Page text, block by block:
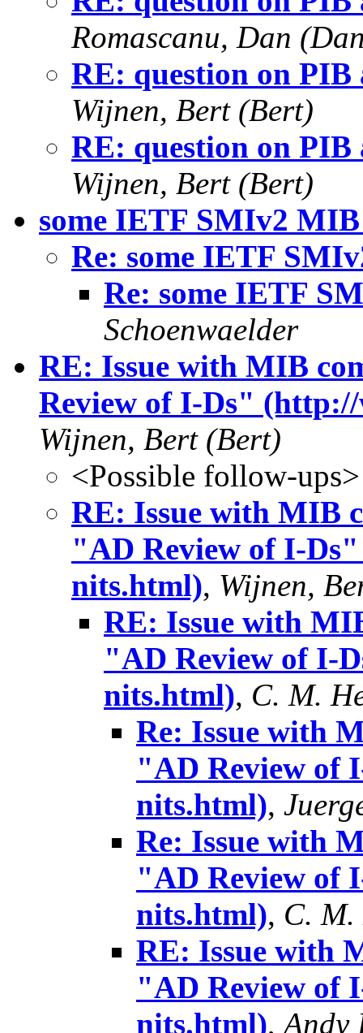
Romascanu, Dan
RE: question on
Wijnen, Bert (Bert)
RE: question on
Wijnen, Bert (Bert)
some IETF SMIv2
Re: some IETF
Re: some IETF
Schoenwaelder
RE: Issue with MIB
Review of I-Ds"
Wijnen, Bert (Bert)
<Possible follow-ups>
RE: Issue with MIB
"AD Review of I-
nits.html), Wijnen,
RE: Issue with
"AD Review of I-
nits.html), C. M.
Re: Issue with
"AD Review of
nits.html),
Re: Issue with
"AD Review of
nits.html), C.
RE: Issue with
"AD Review of
nits.html),Andy